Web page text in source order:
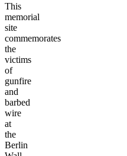
This
memorial
site
commemorates
the
victims
of
gunfire
and
barbed
wire
at
the
Berlin